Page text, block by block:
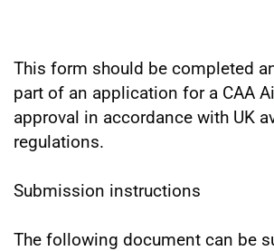
This form should be completed
part of an application for a CAA
approval in accordance with UK
regulations.
Submission instructions
The following document can be